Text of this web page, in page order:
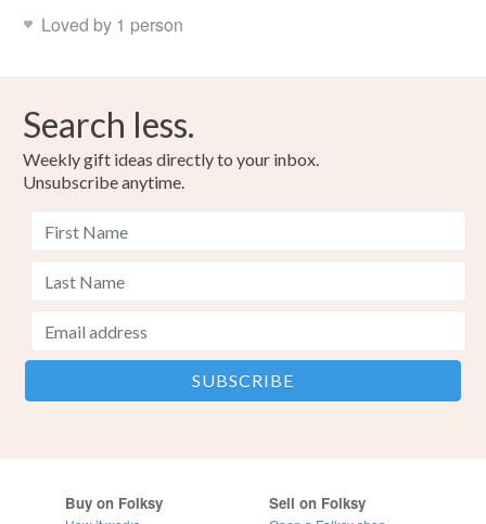
Loved by 1 person
Search less.
Weekly gift ideas directly to your inbox.
Unsubscribe anytime.
Buy on Folksy Sell on Folksy